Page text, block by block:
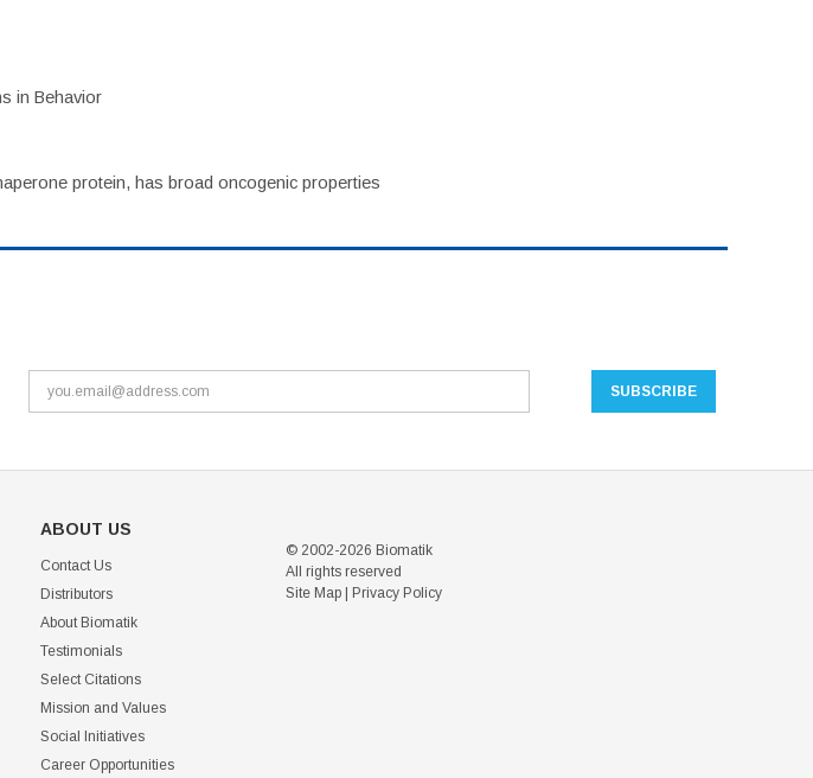
in Behavior
protein, has broad oncogenic properties
ABOUT US
Contact Us
Distributors
About Biomatik
Testimonials
Select Citations
Mission and Values
Social Initiatives
Career Opportunities
© 2002-2026 Biomatik
All rights reserved
Site Map| Privacy Policy